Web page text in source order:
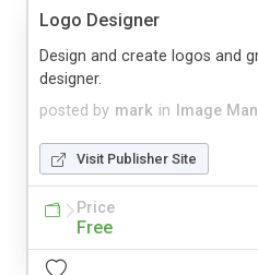
Logo Designer
posted by mark in Image
Design and create logos and
designer.
Visit Publisher Site
Price
Free